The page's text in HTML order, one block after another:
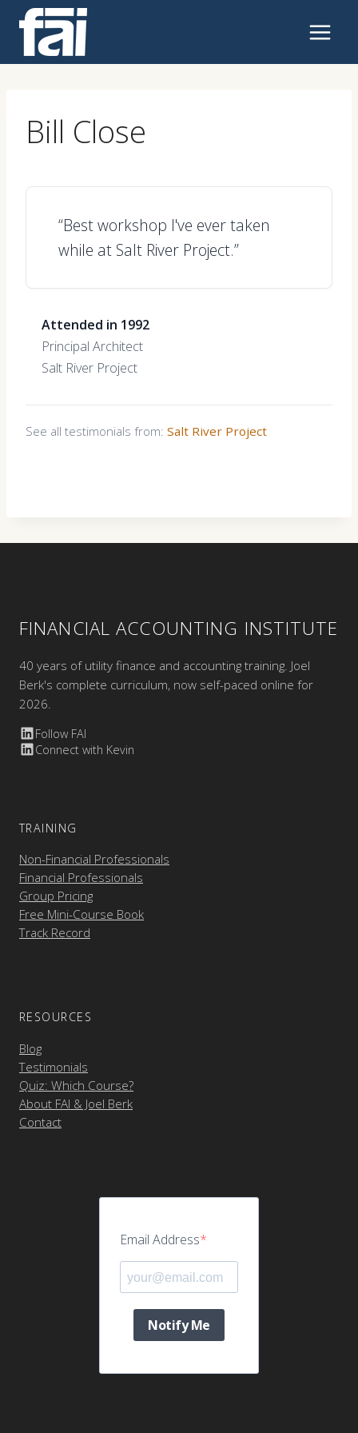
content
Bill Close
“Best workshop I've ever taken
while at Salt River Project.”
Attended in 1992
Principal Architect
Salt River Project
See all testimonials from: Salt River Project
FINANCIAL ACCOUNTING INSTITUTE
40 years of utility finance and accounting training. Joel
Berk's complete curriculum, now self-paced online for
2026.
Follow FAI
Connect with Kevin
TRAINING
Non-Financial Professionals
Financial Professionals
Group Pricing
Free Mini-Course Book
Track Record
RESOURCES
Blog
Testimonials
Quiz: Which Course?
About FAI & Joel Berk
Contact
Email Address
Notify Me